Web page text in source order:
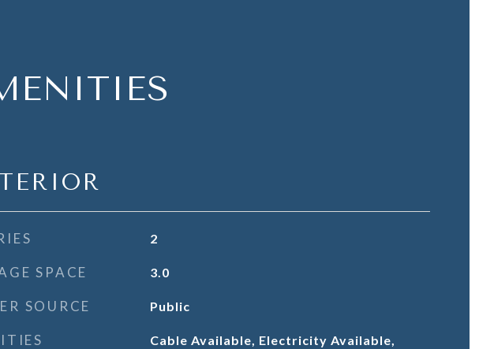
2
SPACE 3.0
SOURCE Public
Cable Available, Electricity Available,